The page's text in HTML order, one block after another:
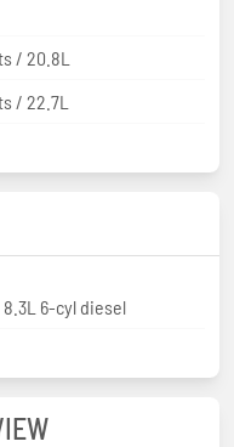
/ 20.8L
/ 22.7L
8.3L 6-cyl diesel